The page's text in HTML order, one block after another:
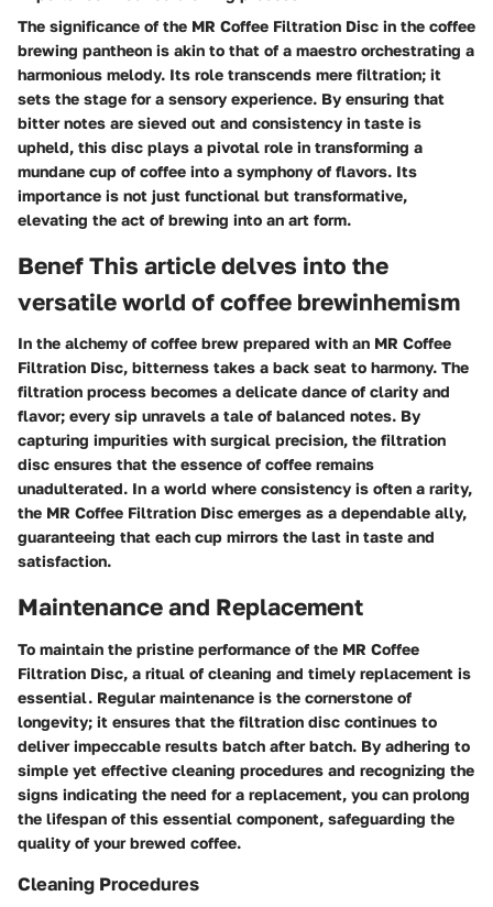
The significance of the MR Coffee Filtration Disc in the coffee
brewing pantheon is akin to that of a maestro orchestrating a
harmonious melody. Its role transcends mere filtration; it
sets the stage for a sensory experience. By ensuring that
bitter notes are sieved out and consistency in taste is
upheld, this disc plays a pivotal role in transforming a
mundane cup of coffee into a symphony of flavors. Its
importance is not just functional but transformative,
elevating the act of brewing into an art form.
Benef This article delves into the
versatile world of coffee brewinhemism
In the alchemy of coffee brew prepared with an MR Coffee
Filtration Disc, bitterness takes a back seat to harmony. The
filtration process becomes a delicate dance of clarity and
flavor; every sip unravels a tale of balanced notes. By
capturing impurities with surgical precision, the filtration
disc ensures that the essence of coffee remains
unadulterated. In a world where consistency is often a rarity,
the MR Coffee Filtration Disc emerges as a dependable ally,
guaranteeing that each cup mirrors the last in taste and
satisfaction.
Maintenance and Replacement
To maintain the pristine performance of the MR Coffee
Filtration Disc, a ritual of cleaning and timely replacement is
essential. Regular maintenance is the cornerstone of
longevity; it ensures that the filtration disc continues to
deliver impeccable results batch after batch. By adhering to
simple yet effective cleaning procedures and recognizing the
signs indicating the need for a replacement, you can prolong
the lifespan of this essential component, safeguarding the
quality of your brewed coffee.
Cleaning Procedures